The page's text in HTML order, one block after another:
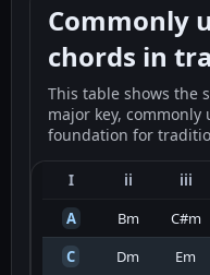
Commonly
chords in
This table shows the
major key, commonly
foundation for
I ii iii
A
Bm C#m
C
Dm Em